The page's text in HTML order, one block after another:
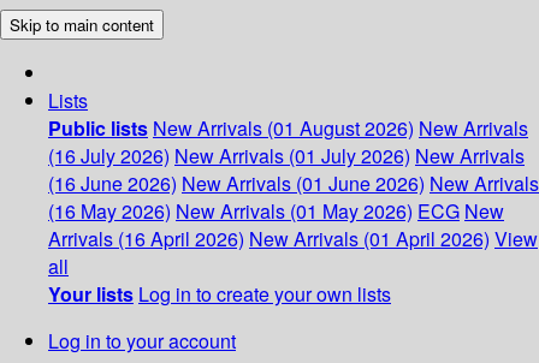
Skip to main content
Lists
Public lists New Arrivals (01 August 2026) New Arrivals
(16 July 2026) New Arrivals (01 July 2026) New Arrivals
(16 June 2026) New Arrivals (01 June 2026) New Arrivals
(16 May 2026) New Arrivals (01 May 2026) ECG New
Arrivals (16 April 2026) New Arrivals (01 April 2026) View
all
Your lists Log in to create your own lists
Log in to your account